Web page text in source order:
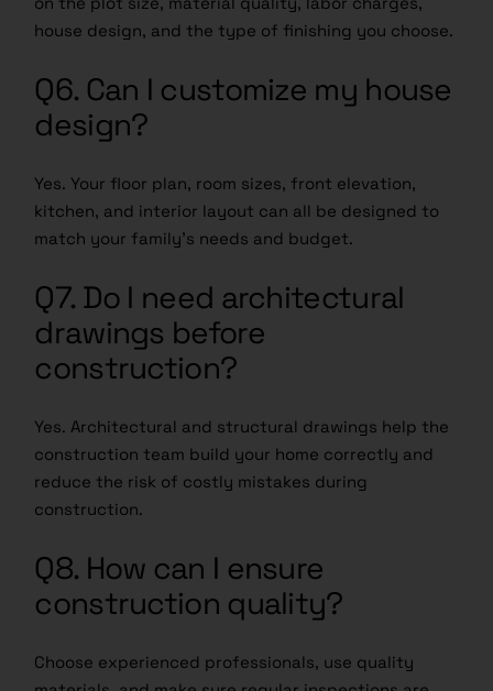
house design, and the type of finishing you choose.
Q6. Can I customize my house
design?
Yes. Your floor plan, room sizes, front elevation,
kitchen, and interior layout can all be designed to
match your family’s needs and budget.
Q7. Do I need architectural
drawings before
construction?
Yes. Architectural and structural drawings help the
construction team build your home correctly and
reduce the risk of costly mistakes during
Q8. How can I ensure
construction quality?
Choose experienced professionals, use quality
materials, and make sure regular inspections are